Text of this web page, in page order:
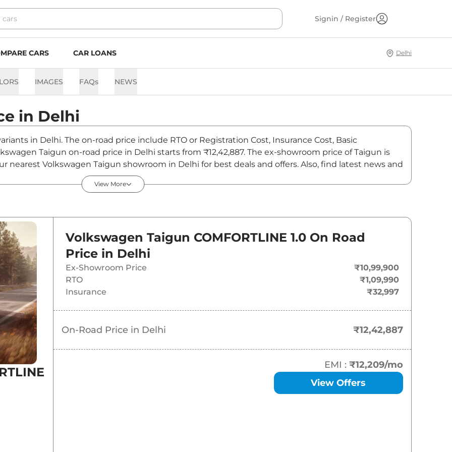
Signin / Register
CARS CAR LOANS Delhi
IMAGES FAQs NEWS
in Delhi
in Delhi. The on-road price include RTO or Registration Cost, Insurance Cost, Basic
Taigun on-road price in Delhi starts from ₹12,42,887. The ex-showroom price of Taigun is
nearest Volkswagen Taigun showroom in Delhi for best deals and offers. Also, find latest news and
14.35 Lakh*
15.59 Lakh*
₹16.50 Lakh*
1.0 ₹17.40 Lakh*
₹17.46 Lakh*
View More
Volkswagen Taigun COMFORTLINE 1.0 On Road
Price in Delhi
Ex-Showroom Price
₹10,99,900
RTO
₹1,09,990
Insurance
₹32,997
On-Road Price in Delhi ₹12,42,887
EMI : ₹12,209/mo
View Offers